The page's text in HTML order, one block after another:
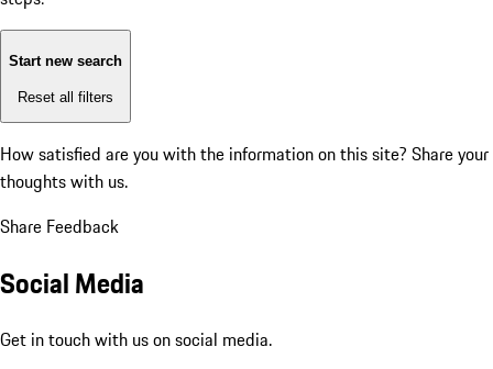
Start new search
Reset all filters
How satisfied are you with the information on this site? Share your
thoughts with us.
Share Feedback
Social Media
Get in touch with us on social media.